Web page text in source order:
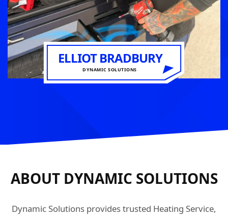
ELLIOT BRADBURY
DYNAMIC SOLUTIONS
ABOUT DYNAMIC SOLUTIONS
Dynamic Solutions provides trusted Heating Service,